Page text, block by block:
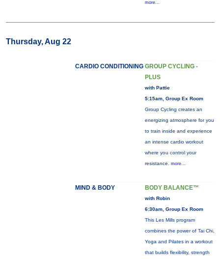
more...
Thursday, Aug 22
CARDIO CONDITIONING GROUP CYCLING -
PLUS
with Pattie
5:15am, Group Ex Room
Group Cycling creates an
energizing atmosphere for you
to train inside and experience
an intense cardio workout
where you control your
resistance. more...
MIND & BODY BODY BALANCE™
with Robin
6:30am, Group Ex Room
This Les Mills program
combines the power of Tai Chi,
Yoga and Pilates in a workout
that builds flexibility, strength